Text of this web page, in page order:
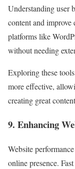
Understanding user
content and improve
platforms like
without needing
Exploring these
more effective,
creating great
9. Enhancing
Website
online presence.